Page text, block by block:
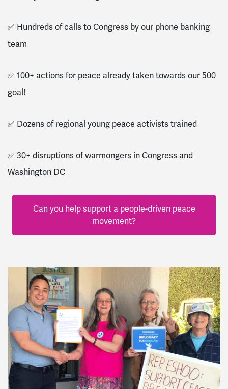
✅ Hundreds of calls to Congress by our phone banking
team
✅ 100+ actions for peace already taken towards our 500
goal!
✅ Dozens of regional young peace activists trained
✅ 30+ disruptions of warmongers in Congress and
Washington DC
Can you help support a people-driven peace
movement?